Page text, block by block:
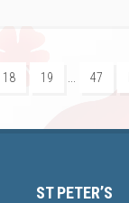
18 19 47
ST PETER’S